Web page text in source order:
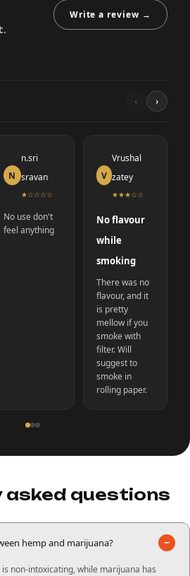
Write a review →
‹ ›
N
n.sri
sravan
★☆☆☆☆
No use don't
feel anything
V
Vrushal
zatey
★★★☆☆
No flavour
while
smoking
There was no
flavour, and it
is pretty
mellow if you
smoke with
filter. Will
suggest to
smoke in
rolling paper.
asked questions
hemp and marijuana? −
non-intoxicating, while marijuana has